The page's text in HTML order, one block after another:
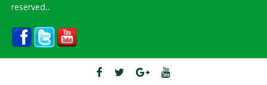
reserved..